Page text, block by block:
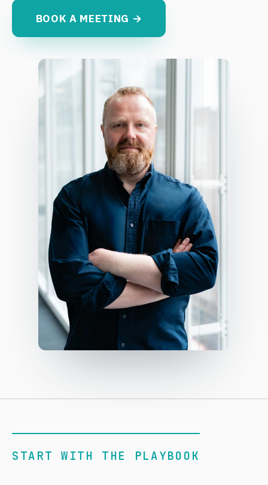
BOOK A MEETING →
START WITH THE PLAYBOOK